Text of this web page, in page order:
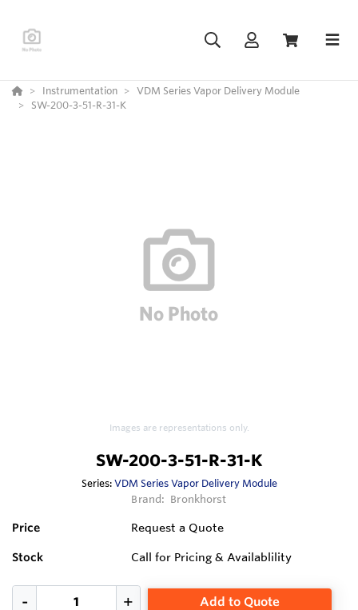
Instrumentation
VDM Series Vapor Delivery Module
SW-200-3-51-R-31-K
Images are representations only.
SW-200-3-51-R-31-K
Series:VDM Series Vapor Delivery Module
Brand: Bronkhorst
Price Request a Quote
Stock Call for Pricing & Availablility
Add to Quote